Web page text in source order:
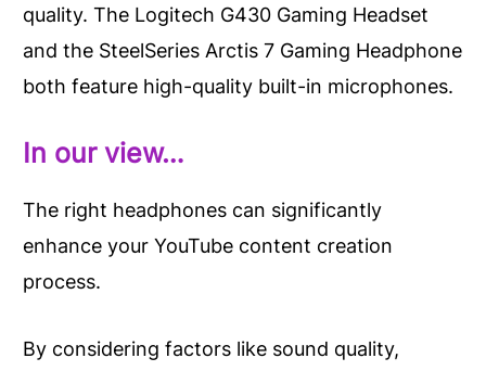
quality. The Logitech G430 Gaming Headset
and the SteelSeries Arctis 7 Gaming Headphone
both feature high-quality built-in microphones.
In our view…
The right headphones can significantly
enhance your YouTube content creation
process.
By considering factors like sound quality,